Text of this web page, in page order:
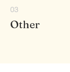
03
Other